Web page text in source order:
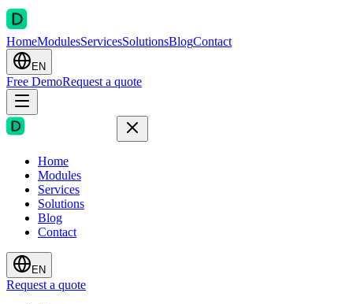
HomeModulesServicesSolutionsBlogContact
EN
Free DemoRequest a quote
Home
Modules
Services
Solutions
Blog
Contact
EN
Request a quote